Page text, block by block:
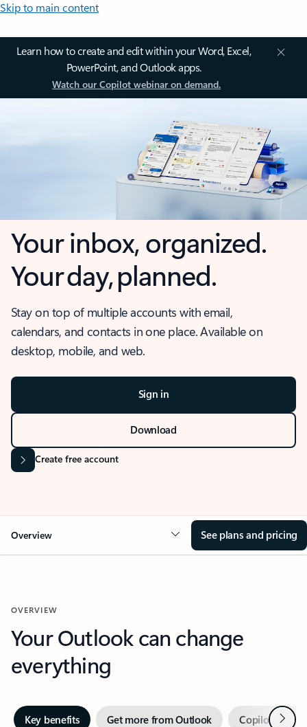
Skip to main content
Learn how to create and edit within your Word, Excel,
PowerPoint, and Outlook apps.
Watch our Copilot webinar on demand.
Your inbox, organized.
Your day, planned.
Stay on top of multiple accounts with email,
calendars, and contacts in one place. Available on
desktop, mobile, and web.
Sign in
Download
Create free account
Overview See plans and pricing
OVERVIEW
Your Outlook can change
everything
Key benefits Get more from Outlook Copilot inNext